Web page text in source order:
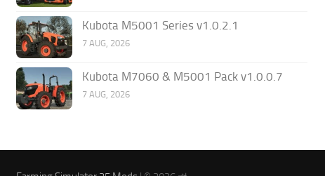
Kubota M5001 Series v1.0.2.1
7 AUG, 2026
Kubota M7060 & M5001 Pack v1.0.0.7
7 AUG, 2026